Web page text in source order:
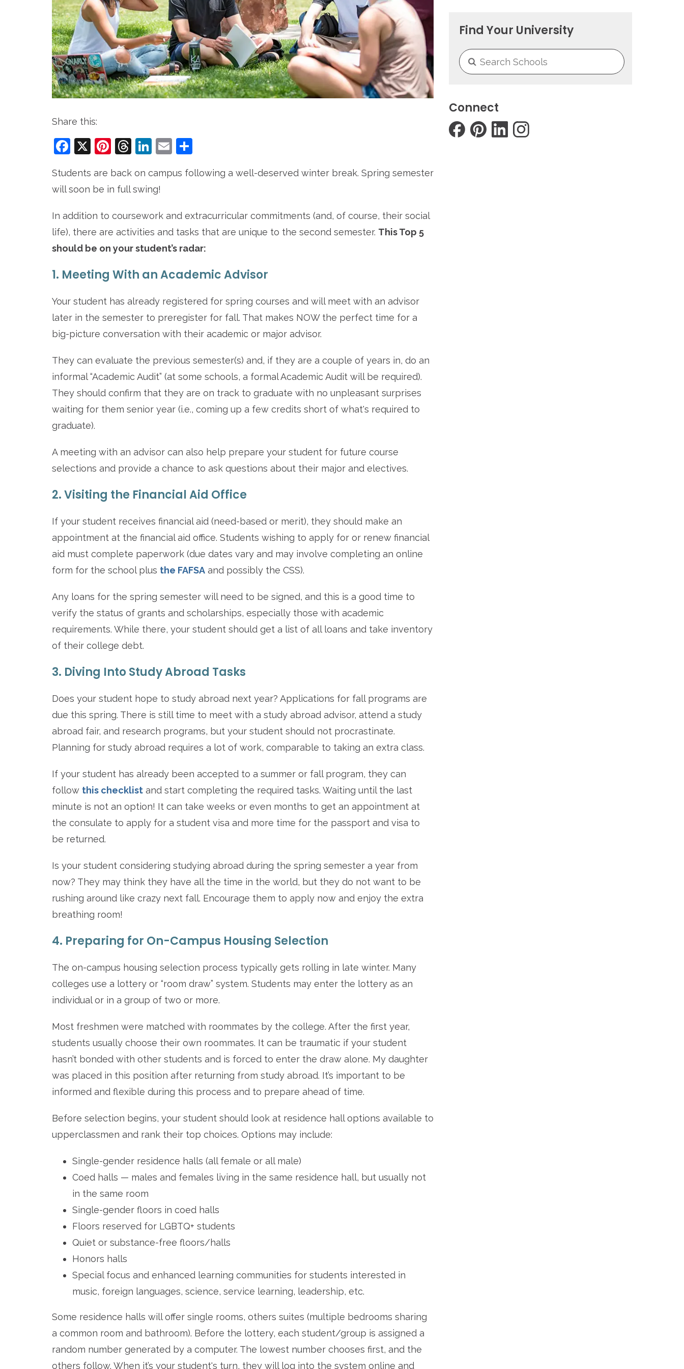
Share this:
Facebook
X Pinterest
Threads
LinkedIn
Email
Students are back on campus following a well-deserved winter break. Spring semester
will soon be in full swing!
In addition to coursework and extracurricular commitments (and, of course, their social
life), there are activities and tasks that are unique to the second semester. This Top 5
should be on your student’s radar:
1. Meeting With an Academic Advisor
Your student has already registered for spring courses and will meet with an advisor
later in the semester to preregister for fall. That makes NOW the perfect time for a
big-picture conversation with their academic or major advisor.
They can evaluate the previous semester(s) and, if they are a couple of years in, do an
informal “Academic Audit” (at some schools, a formal Academic Audit will be required).
They should confirm that they are on track to graduate with no unpleasant surprises
waiting for them senior year (i.e., coming up a few credits short of what's required to
graduate).
A meeting with an advisor can also help prepare your student for future course
selections and provide a chance to ask questions about their major and electives.
2. Visiting the Financial Aid Office
If your student receives financial aid (need-based or merit), they should make an
appointment at the financial aid office. Students wishing to apply for or renew financial
aid must complete paperwork (due dates vary and may involve completing an online
form for the school plus the FAFSA and possibly the CSS).
Any loans for the spring semester will need to be signed, and this is a good time to
verify the status of grants and scholarships, especially those with academic
requirements. While there, your student should get a list of all loans and take inventory
of their college debt.
3. Diving Into Study Abroad Tasks
Does your student hope to study abroad next year? Applications for fall programs are
due this spring. There is still time to meet with a study abroad advisor, attend a study
abroad fair, and research programs, but your student should not procrastinate.
Planning for study abroad requires a lot of work, comparable to taking an extra class.
If your student has already been accepted to a summer or fall program, they can
follow this checklist and start completing the required tasks. Waiting until the last
minute is not an option! It can take weeks or even months to get an appointment at
the consulate to apply for a student visa and more time for the passport and visa to
be returned.
Is your student considering studying abroad during the spring semester a year from
now? They may think they have all the time in the world, but they do not want to be
rushing around like crazy next fall. Encourage them to apply now and enjoy the extra
breathing room!
4. Preparing for On-Campus Housing Selection
The on-campus housing selection process typically gets rolling in late winter. Many
colleges use a lottery or “room draw” system. Students may enter the lottery as an
individual or in a group of two or more.
Most freshmen were matched with roommates by the college. After the first year,
students usually choose their own roommates. It can be traumatic if your student
hasn’t bonded with other students and is forced to enter the draw alone. My daughter
was placed in this position after returning from study abroad. It’s important to be
informed and flexible during this process and to prepare ahead of time.
Before selection begins, your student should look at residence hall options available to
upperclassmen and rank their top choices. Options may include:
Single-gender residence halls (all female or all male)
Coed halls — males and females living in the same residence hall, but usually not
in the same room
Single-gender floors in coed halls
Floors reserved for LGBTQ+ students
Quiet or substance-free floors/halls
Honors halls
Special focus and enhanced learning communities for students interested in
music, foreign languages, science, service learning, leadership, etc.
Some residence halls will offer single rooms, others suites (multiple bedrooms sharing
a common room and bathroom). Before the lottery, each student/group is assigned a
random number generated by a computer. The lowest number chooses first, and the
others follow. When it’s your student's turn, they will log into the system online and
Find Your University
Connect